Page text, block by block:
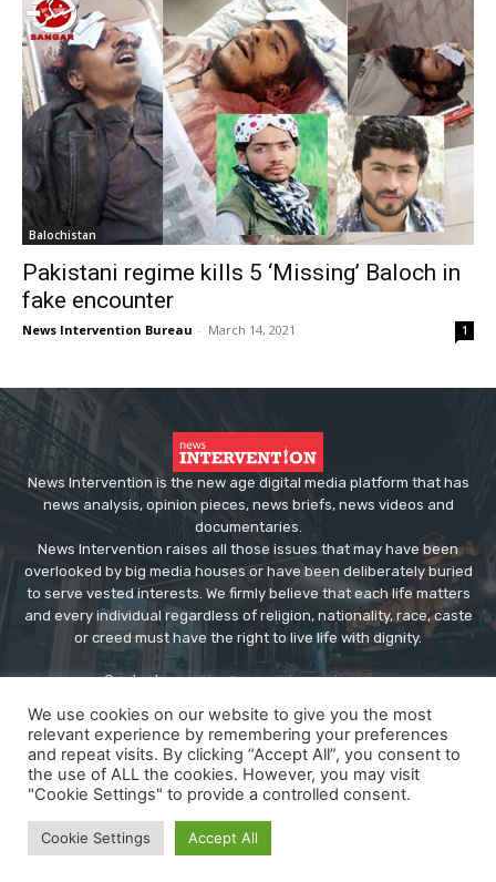
Balochistan
Pakistani regime kills 5 ‘Missing’ Baloch in
fake encounter
News Intervention Bureau - March 14, 2021 1
News Intervention is the new age digital media platform that has
news analysis, opinion pieces, news briefs, news videos and
documentaries.
News Intervention raises all those issues that may have been
overlooked by big media houses or have been deliberately buried
to serve vested interests. We firmly believe that each life matters
and every individual regardless of religion, nationality, race, caste
or creed must have the right to live life with dignity.
Contact us:editor@newsintervention.com
About us
Privacy Policy Advertise
We use cookies on our website to give you the most
relevant experience by remembering your preferences
and repeat visits. By clicking “Accept All”, you consent to
the use of ALL the cookies. However, you may visit
"Cookie Settings" to provide a controlled consent.
Cookie Settings Accept All